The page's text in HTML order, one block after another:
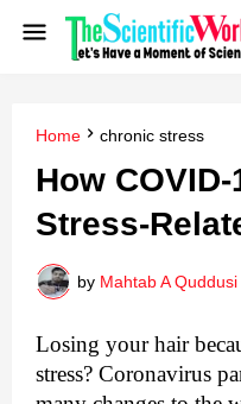
Home chronic stress
How
Stress-
by Mahtab A Quddusi
Losing your hair
stress? Coronavirus